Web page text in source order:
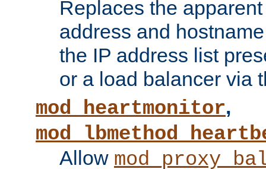
Replaces the
address and
the IP address list
or a load balancer via
mod_heartmonitor,
Allow